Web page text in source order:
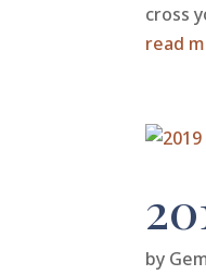
cross
read
by